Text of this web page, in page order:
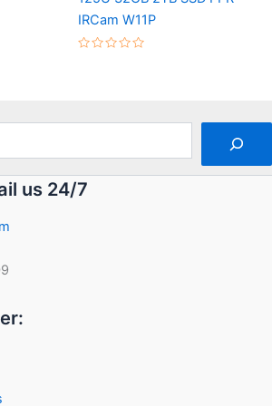
IRCam W11P
us 24/7